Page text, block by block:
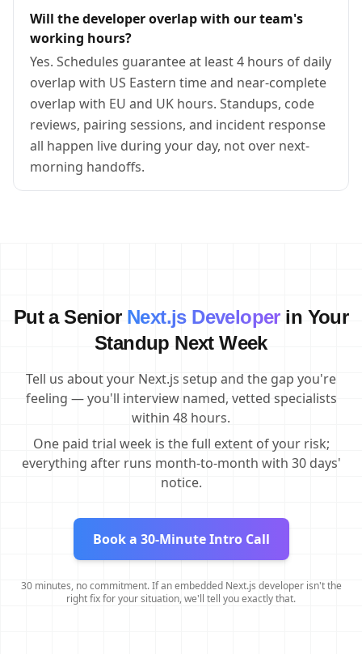
Will the developer overlap with our team's
working hours?
Yes. Schedules guarantee at least 4 hours of daily
overlap with US Eastern time and near-complete
overlap with EU and UK hours. Standups, code
reviews, pairing sessions, and incident response
all happen live during your day, not over next-
morning handoffs.
Put a Senior Next.js Developerin Your
Standup Next Week
Tell us about your Next.js setup and the gap you're
feeling — you'll interview named, vetted specialists
within 48 hours.
One paid trial week is the full extent of your risk;
everything after runs month-to-month with 30 days'
notice.
Book a 30-Minute Intro Call
30 minutes, no commitment. If an embedded Next.js developer isn't the
right fix for your situation, we'll tell you exactly that.